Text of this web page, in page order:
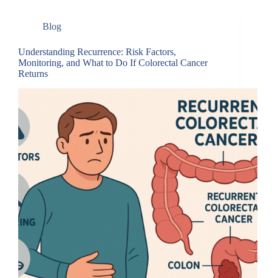
Blog
Understanding Recurrence: Risk Factors,
Monitoring, and What to Do If Colorectal Cancer
Returns